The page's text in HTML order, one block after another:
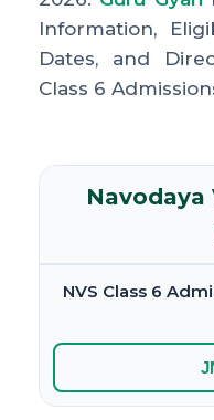
Information,
Dates, and
Class 6
Navodaya
NVS Class 6